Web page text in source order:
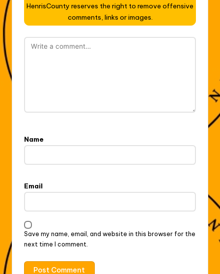
HenrisCounty reserves the right to remove offensive
comments, links or images.
Name
Email
Save my name, email, and website in this browser for the
next time I comment.